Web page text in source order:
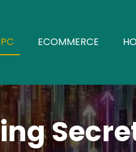
ECOMMERCE